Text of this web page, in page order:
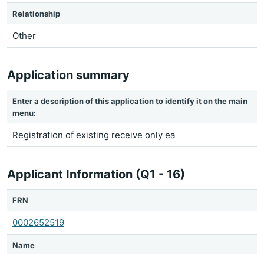
Relationship
Other
Application summary
Enter a description of this application to identify it on the main
menu:
Registration of existing receive only ea
Applicant Information (Q1 - 16)
FRN
0002652519
Name